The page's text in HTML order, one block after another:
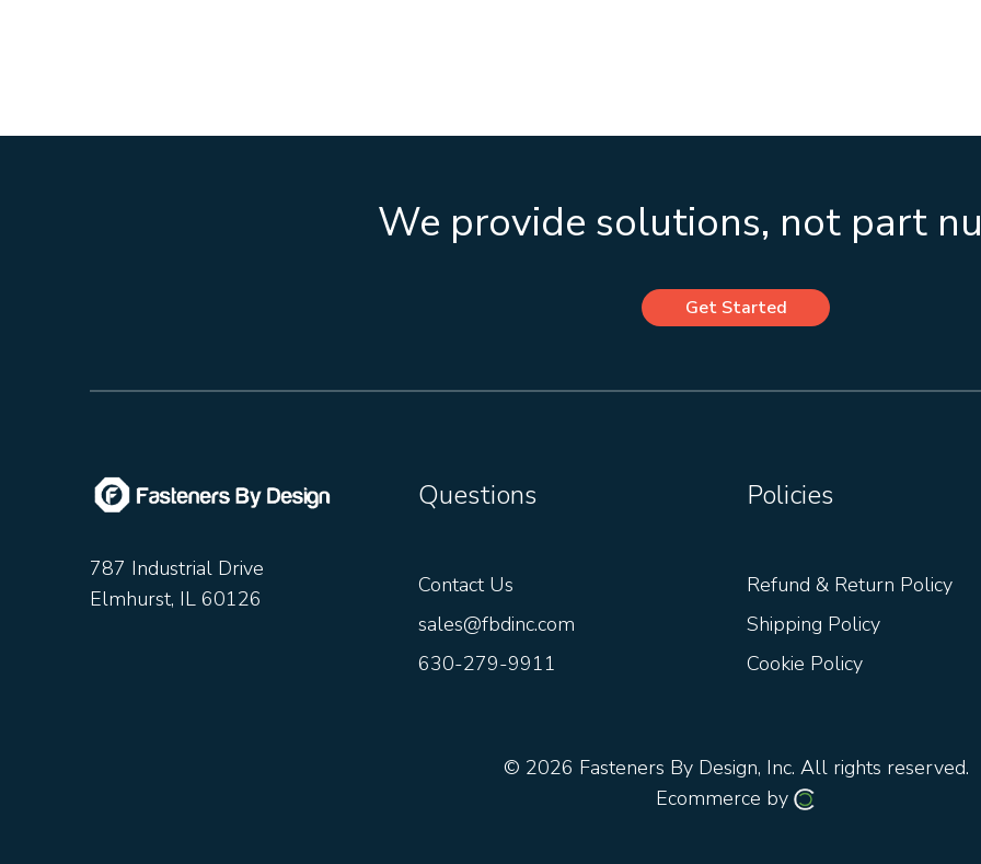
We provide solutions, not part
Get Started
787 Industrial Drive
Elmhurst, IL 60126
Questions
Contact Us
sales@fbdinc.com
630-279-9911
Policies
Refund & Return Policy
Shipping Policy
Cookie Policy
© 2026 Fasteners By Design, Inc. All rights reserved.
Ecommerce by